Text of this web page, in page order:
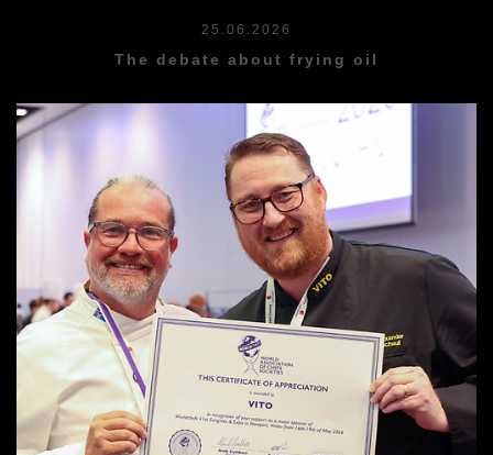
25.06.2026
The debate about frying oil